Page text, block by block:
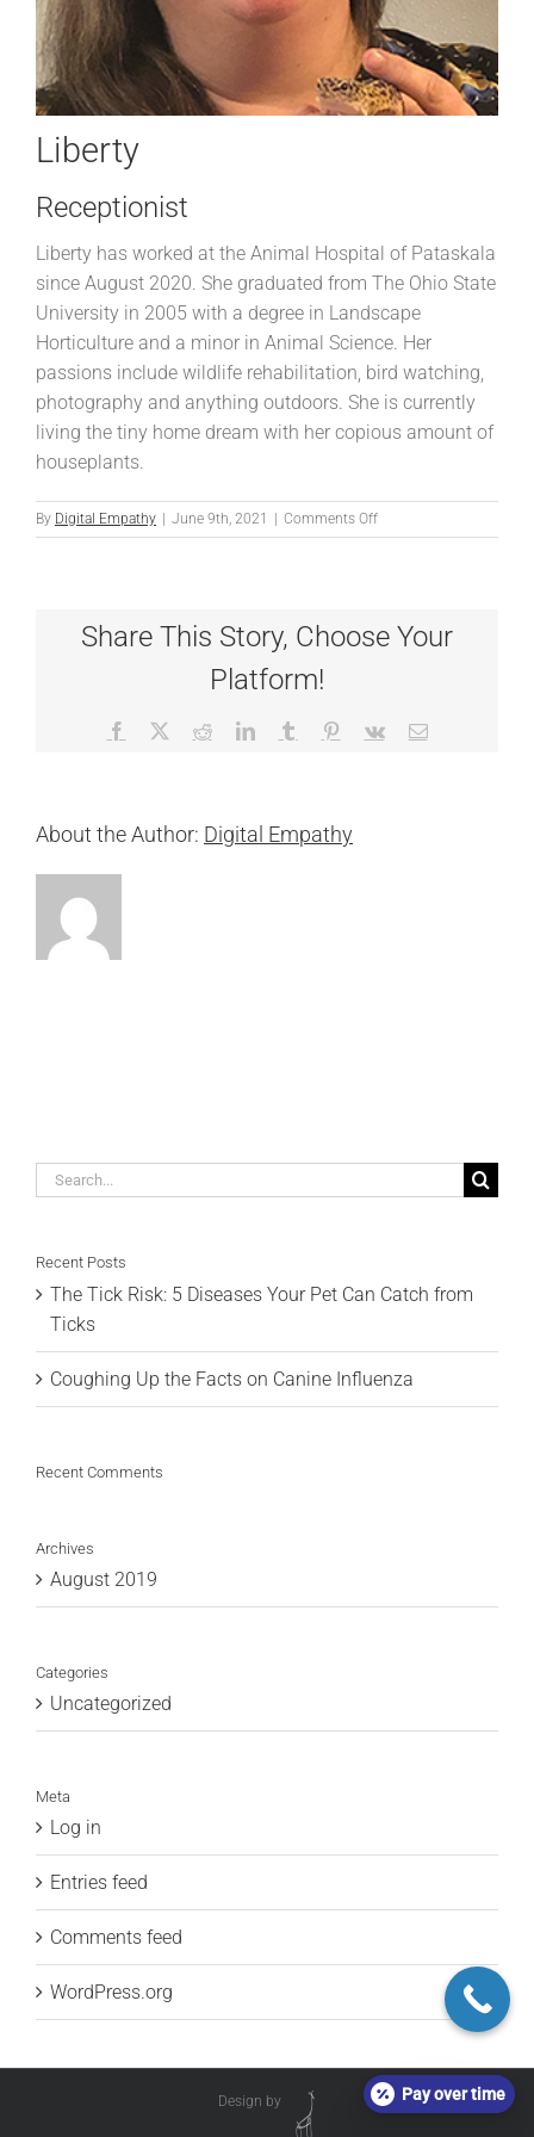
Liberty
Receptionist
Liberty has worked at the Animal Hospital of Pataskala
since August 2020. She graduated from The Ohio State
University in 2005 with a degree in Landscape
Horticulture and a minor in Animal Science. Her
passions include wildlife rehabilitation, bird watching,
photography and anything outdoors. She is currently
living the tiny home dream with her copious amount of
houseplants.
By Digital Empathy | June 9th, 2021 | Comments Offon
Liberty
Share This Story, Choose Your
Platform!
Facebook RedditLinkedInTumblr Pinterest
Vk Email
About the Author: Digital Empathy
Search
Recent Posts
The Tick Risk: 5 Diseases Your Pet Can Catch from
Ticks
Coughing Up the Facts on Canine Influenza
Recent Comments
Archives
August 2019
Categories
Uncategorized
Meta
Log in
Entries feed
Comments feed
WordPress.org
Design by Pay over time